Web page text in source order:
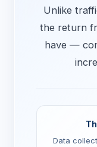
Unlike
the return
have —
Data